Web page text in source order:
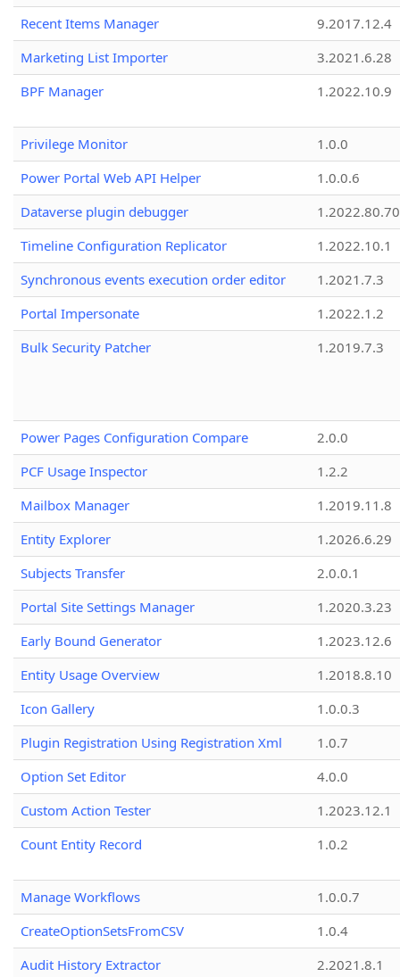
Recent Items Manager
9.2017.12.4
Marketing List Importer
3.2021.6.28
BPF Manager
1.2022.10.9
Privilege Monitor
1.0.0
Power Portal Web API Helper
1.0.0.6
Dataverse plugin debugger
1.2022.80.70
Timeline Configuration Replicator
1.2022.10.1
Synchronous events execution order editor
1.2021.7.3
Portal Impersonate
1.2022.1.2
Bulk Security Patcher
1.2019.7.3
Power Pages Configuration Compare
2.0.0
PCF Usage Inspector
1.2.2
Mailbox Manager
1.2019.11.8
Entity Explorer
1.2026.6.29
Subjects Transfer
2.0.0.1
Portal Site Settings Manager
1.2020.3.23
Early Bound Generator
1.2023.12.6
Entity Usage Overview
1.2018.8.10
Icon Gallery
1.0.0.3
Plugin Registration Using Registration Xml
1.0.7
Option Set Editor
4.0.0
Custom Action Tester
1.2023.12.1
Count Entity Record
1.0.2
Manage Workflows
1.0.0.7
CreateOptionSetsFromCSV
1.0.4
Audit History Extractor
2.2021.8.1